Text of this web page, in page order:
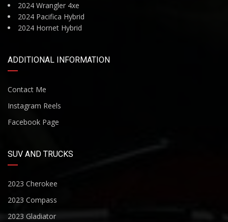
2024 Wrangler 4xe
2024 Pacifica Hybrid
2024 Hornet Hybrid
ADDITIONAL INFORMATION
Contact Me
Instagram Reels
Facebook Page
SUV AND TRUCKS
2023 Cherokee
2023 Compass
2023 Gladiator